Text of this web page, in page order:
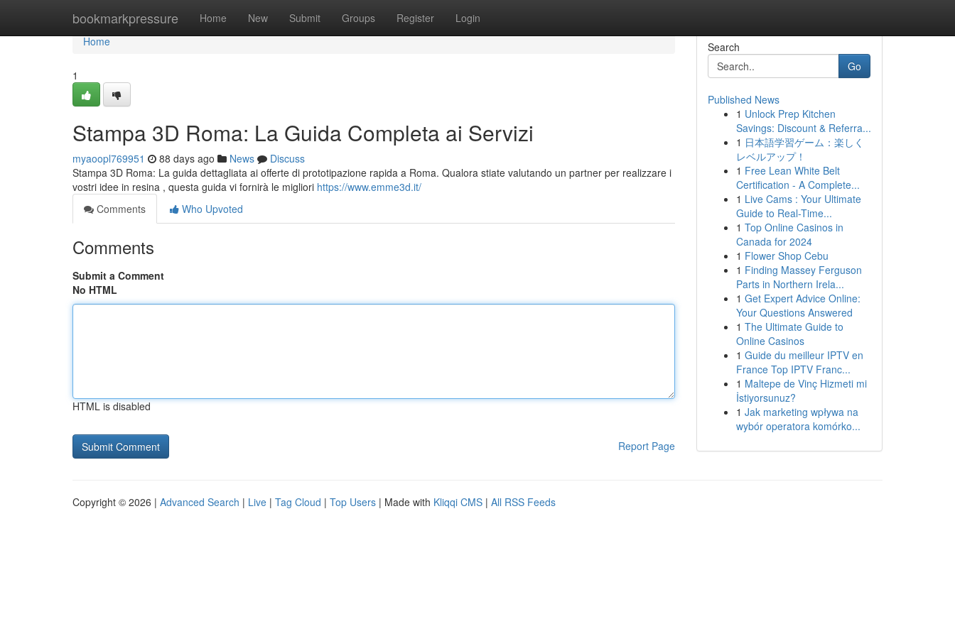
bookmarkpressure Home New Submit Groups Register Login
Home
Home
1
Stampa 3D Roma: La Guida Completa ai Servizi
myaoopl769951 88 days ago News
Discuss
Stampa 3D Roma: La guida dettagliata ai offerte di prototipazione rapida a Roma. Qualora stiate valutando un partner per realizzare i
vostri idee in resina , questa guida vi fornirà le migliori https://www.emme3d.it/
Comments
Who Upvoted
Comments
Submit a Comment
No HTML
HTML is disabled
Report Page
Search
Go
Published News
1 Unlock Prep Kitchen
Savings: Discount & Referra...
1 日本語学習ゲーム：楽しく
レベルアップ！
1 Free Lean White Belt
Certification - A Complete...
1 Live Cams : Your Ultimate
Guide to Real-Time...
1 Top Online Casinos in
Canada for 2024
1 Flower Shop Cebu
1 Finding Massey Ferguson
Parts in Northern Irela...
1 Get Expert Advice Online:
Your Questions Answered
1 The Ultimate Guide to
Online Casinos
1 Guide du meilleur IPTV en
France Top IPTV Franc...
1 Maltepe de Vinç Hizmeti mi
İstiyorsunuz?
1 Jak marketing wpływa na
wybór operatora komórko...
Copyright © 2026 | Advanced Search | Live | Tag Cloud | Top Users | Made with Kliqqi CMS | All RSS Feeds